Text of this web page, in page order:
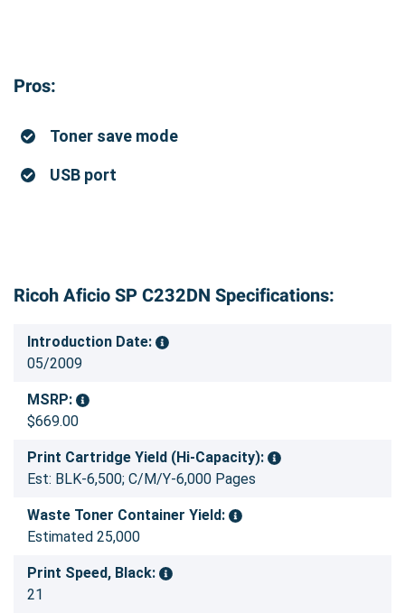
Pros:
Toner save mode
USB port
Ricoh Aficio SP C232DN Specifications:
Introduction Date:
05/2009
MSRP:
$669.00
Print Cartridge Yield (Hi-Capacity):
Est: BLK-6,500; C/M/Y-6,000 Pages
Waste Toner Container Yield:
Estimated 25,000
Print Speed, Black:
21